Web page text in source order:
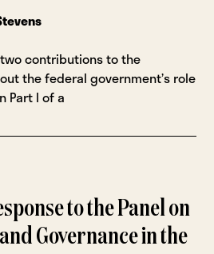
contributions to the
the federal government’s role
Part I of a
to the Panel on
Governance in the